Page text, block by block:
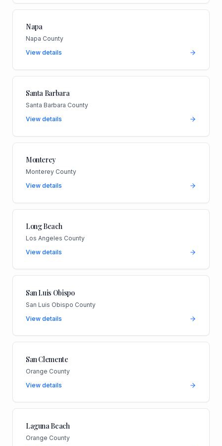
Napa
Napa County
View details
Santa Barbara
Santa Barbara County
View details
Monterey
Monterey County
View details
Long Beach
Los Angeles County
View details
San Luis Obispo
San Luis Obispo County
View details
San Clemente
Orange County
View details
Laguna Beach
Orange County